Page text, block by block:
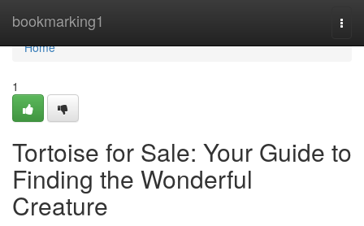
bookmarking1
Home
Home
1
Tortoise for Sale: Your Guide to
Finding the Wonderful
Creature